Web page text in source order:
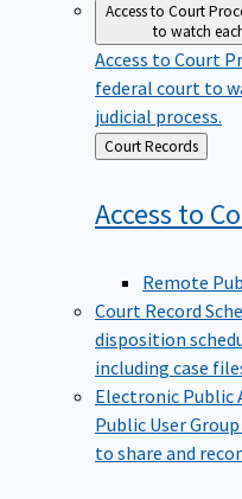
Access to Court
to watch
Access to Court
federal court to
judicial process.
Back
to
Court Records
Access to
Remote
Court Record
disposition
including case
Electronic Public
Public User
to share and